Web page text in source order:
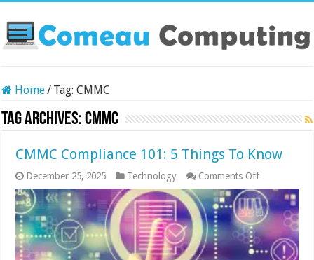
Home/ Tag:CMMC
Tag Archives:CMMC
CMMC Compliance 101: 5 Things To Know
December 25, 2025 Technology Comments Offon
CMMC
Compliance
101:
5
Things
To
Know